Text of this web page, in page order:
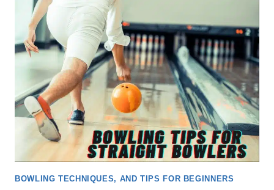
MY
BOWLING
BALL
THE
DISHWASHER?
[YES]
BOWLING TECHNIQUES, AND TIPS FOR BEGINNERS